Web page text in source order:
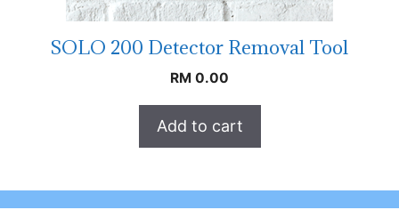
SOLO 200 Detector Removal Tool
RM 0.00
Add to cart